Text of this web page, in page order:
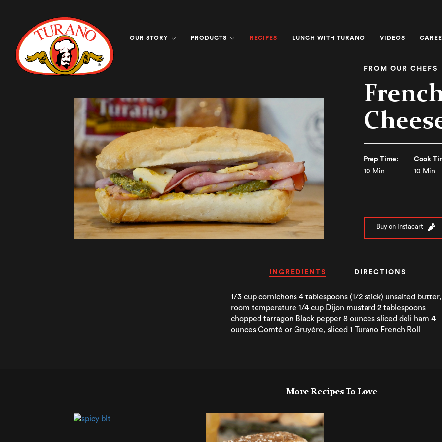
OUR STORY PRODUCTS RECIPES LUNCH WITH TURANO VIDEOS
FROM OUR CHEFS
Prep Time:
10 Min
Cook
10 Min
Buy on Instacart
INGREDIENTS DIRECTIONS
1/3 cup cornichons 4 tablespoons (1/2 stick) unsalted
room temperature 1/4 cup Dijon mustard 2 tablespoons
chopped tarragon Black pepper 8 ounces sliced deli ham 4
ounces Comté or Gruyère, sliced 1 Turano French Roll
More Recipes To Love